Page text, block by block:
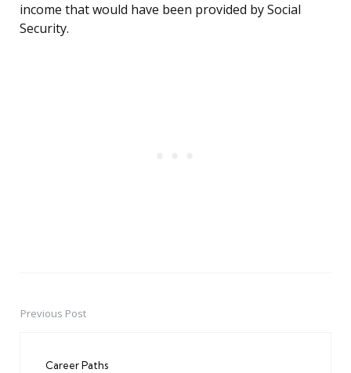
income that would have been provided by Social
Security.
PostPrevious Post
Career Paths